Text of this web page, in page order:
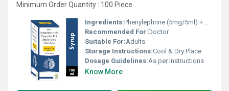
Minimum Order Quantity : 100 Piece
Ingredients:Phenylephrine (5mg/5ml) + Chlorpheniramine Maleate (2mg/5ml)
Recommended For:Doctor
Suitable For:Adults
Storage Instructions:Cool & Dry Place
Dosage Guidelines:As per Instructions
Know More